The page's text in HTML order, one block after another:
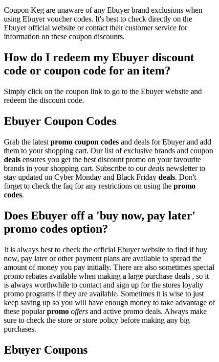
Coupon Keg are unaware of any Ebuyer brand exclusions when
using Ebuyer voucher codes. It's best to check directly on the
Ebuyer official website or contact their customer service for
information on these coupon discounts.
How do I redeem my Ebuyer discount
code or coupon code for an item?
Simply click on the coupon link to go to the Ebuyer website and
redeem the discount code.
Ebuyer Coupon Codes
Grab the latest promo coupon codes and deals for Ebuyer and add
them to your shopping cart. Our list of exclusive brands and coupon
deals ensures you get the best discount promo on your favourite
brands in your shopping cart. Subscribe to ourdeals newsletter to
stay updated on Cyber Monday and Black Friday deals. Don't
forget to check the faq for any restrictions on using the promo
codes.
Does Ebuyer off a 'buy now, pay later'
promo codes option?
It is always best to check the official Ebuyer website to find if buy
now, pay later or other payment plans are available to spread the
amount of money you pay initially. There are also sometimes special
promo rebates available when making a large purchase deals , so it
is always worthwhile to contact and sign up for the stores loyalty
promo programs if they are available. Sometimes it is wise to just
keep saving up so you will have enough money to take advantage of
these popularpromo offers and active promo deals. Always make
sure to check the store or store policy before making any big
purchases.
Ebuyer Coupons